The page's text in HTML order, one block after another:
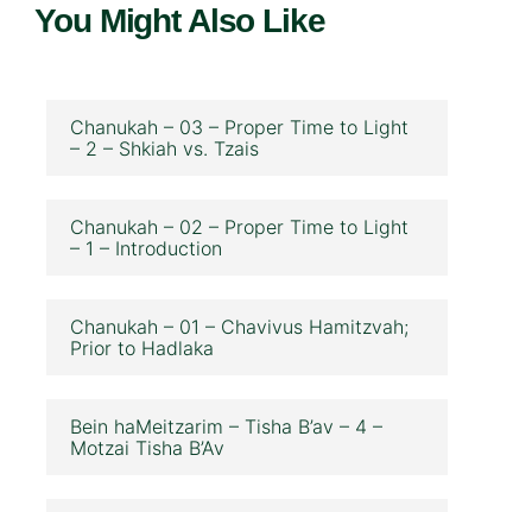
You Might Also Like
Chanukah – 03 – Proper Time to Light
– 2 – Shkiah vs. Tzais
Chanukah – 02 – Proper Time to Light
– 1 – Introduction
Chanukah – 01 – Chavivus Hamitzvah;
Prior to Hadlaka
Bein haMeitzarim – Tisha B’av – 4 –
Motzai Tisha B’Av